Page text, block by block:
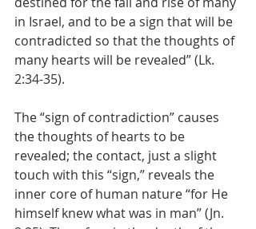
in Israel, and to be a sign that will be
contradicted so that the thoughts of
many hearts will be revealed” (Lk.
2:34-35).
The “sign of contradiction” causes
the thoughts of hearts to be
revealed; the contact, just a slight
touch with this “sign,” reveals the
inner core of human nature “for He
himself knew what was in man” (Jn.